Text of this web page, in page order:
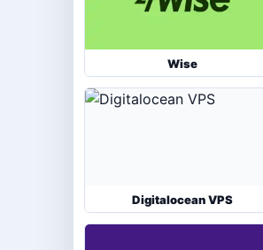
Wise
Digitalocean VPS